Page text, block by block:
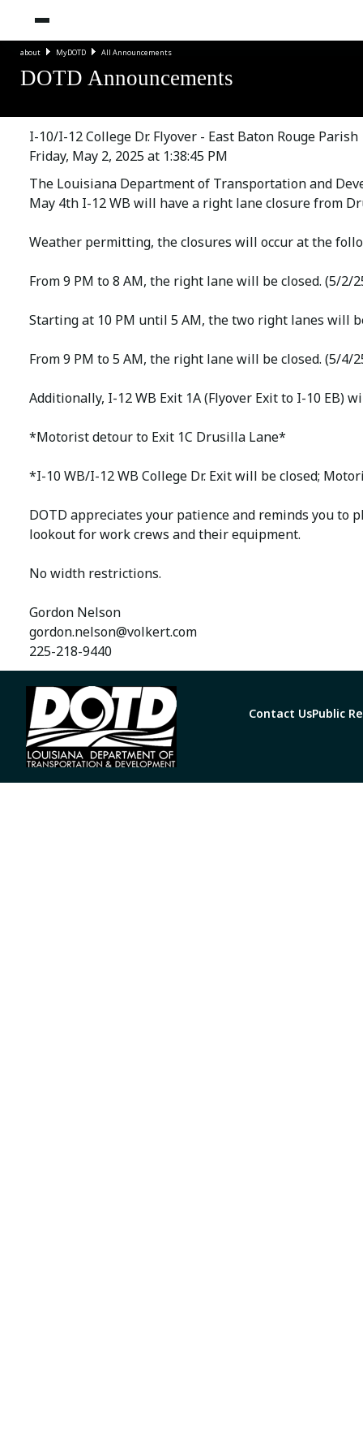
about MyDOTD All Announcements
DOTD Announcements
I-10/I-12 College Dr. Flyover - East Baton Rouge Parish
Friday, May 2, 2025 at 1:38:45 PM
The Louisiana Department of Transportation and
May 4th I-12 WB will have a right lane closure from
Weather permitting, the closures will occur at the
From 9 PM to 8 AM, the right lane will be closed. (5/2/
Starting at 10 PM until 5 AM, the two right lanes will
From 9 PM to 5 AM, the right lane will be closed. (5/4/
Additionally, I-12 WB Exit 1A (Flyover Exit to I-10 EB)
*Motorist detour to Exit 1C Drusilla Lane*
*I-10 WB/I-12 WB College Dr. Exit will be closed;
DOTD appreciates your patience and reminds you to
lookout for work crews and their equipment.
No width restrictions.
Gordon Nelson
gordon.nelson@volkert.com
225-218-9440
Contact UsPublic